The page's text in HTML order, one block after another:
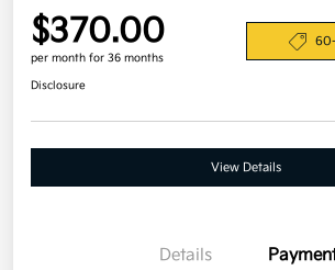
$370.00
per month for 36 months
Disclosure
View Details
Details